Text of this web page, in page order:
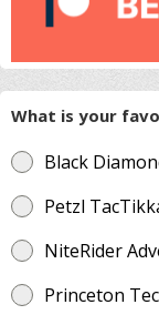
What is your
Black
Petzl
NiteRider
Princeton Tec